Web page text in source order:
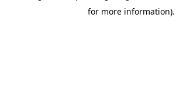
for more information).